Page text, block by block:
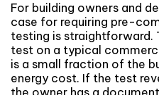
For building owners and
case for requiring pre-
testing is straightforward.
test on a typical
is a small fraction of the
energy cost. If the test